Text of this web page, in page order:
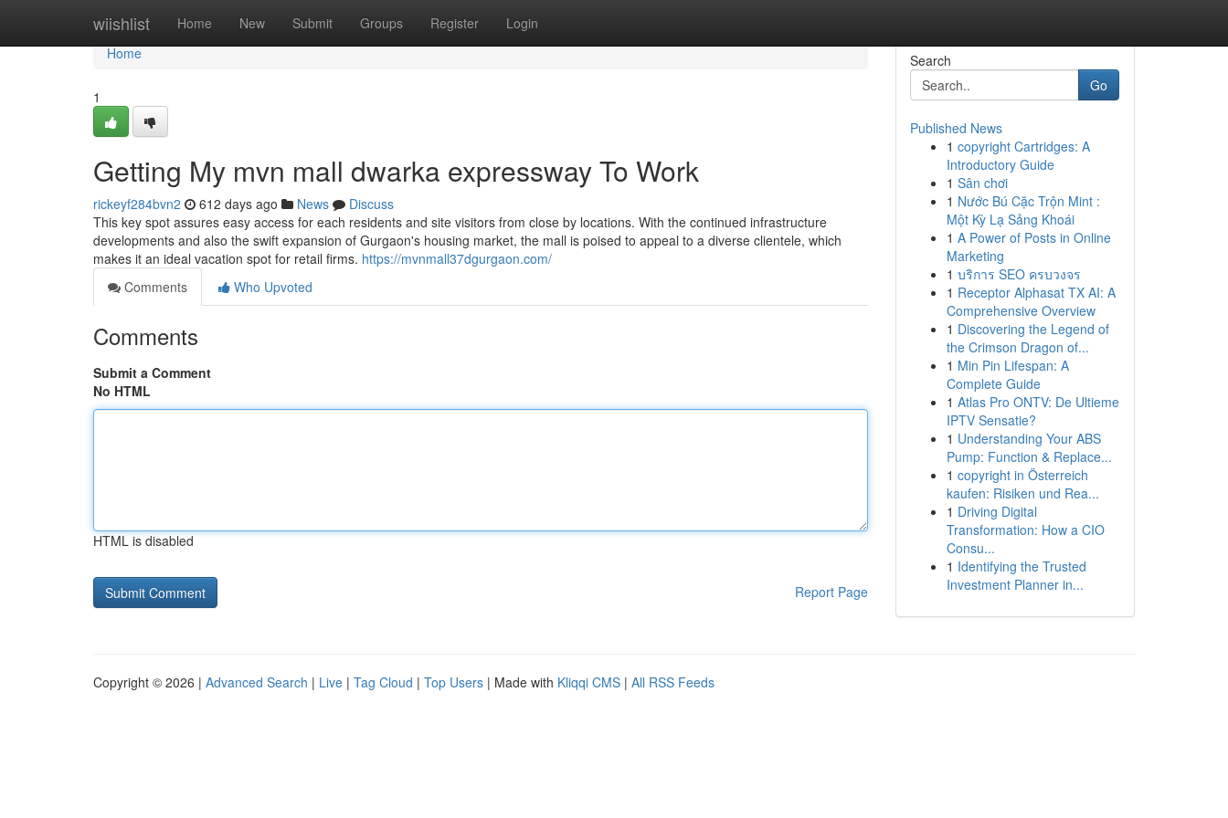
wiishlist Home New Submit Groups Register Login
Home
Home
1
Getting My mvn mall dwarka expressway To Work
rickeyf284bvn2 612 days ago News
Discuss
This key spot assures easy access for each residents and site visitors from close by locations. With the continued infrastructure
developments and also the swift expansion of Gurgaon's housing market, the mall is poised to appeal to a diverse clientele, which
makes it an ideal vacation spot for retail firms. https://mvnmall37dgurgaon.com/
Comments
Who Upvoted
Comments
Submit a Comment
No HTML
HTML is disabled
Report Page
Search
Go
Published News
1 copyright Cartridges: A
Introductory Guide
1 Sân chơi
1 Nước Bú Cặc Trộn Mint :
Một Kỳ Lạ Sảng Khoái
1 A Power of Posts in Online
Marketing
1 บริการ SEO ครบวงจร
1 Receptor Alphasat TX AI: A
Comprehensive Overview
1 Discovering the Legend of
the Crimson Dragon of...
1 Min Pin Lifespan: A
Complete Guide
1 Atlas Pro ONTV: De Ultieme
IPTV Sensatie?
1 Understanding Your ABS
Pump: Function & Replace...
1 copyright in Österreich
kaufen: Risiken und Rea...
1 Driving Digital
Transformation: How a CIO
Consu...
1 Identifying the Trusted
Investment Planner in...
Copyright © 2026 | Advanced Search | Live | Tag Cloud | Top Users | Made with Kliqqi CMS | All RSS Feeds